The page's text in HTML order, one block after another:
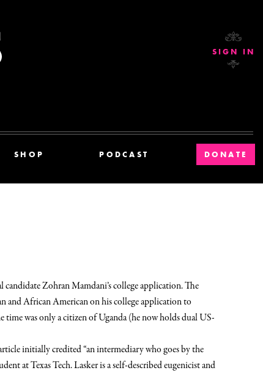
SHOP PODCAST DONATE
SIGN IN
Zohran Mamdani’s college application.The
and African American on his college application to
was only a citizen of Uganda (he now holds dual US-
initially credited “an intermediary who goes by the
at Texas Tech. Lasker is a self-described eugenicist and